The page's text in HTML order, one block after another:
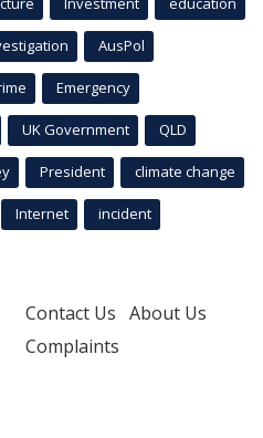
AusPol
Emergency
UK Government QLD
President climate change
Internet incident
Contact Us About Us
Complaints